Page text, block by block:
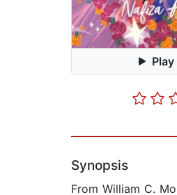
Synopsis
From William C.